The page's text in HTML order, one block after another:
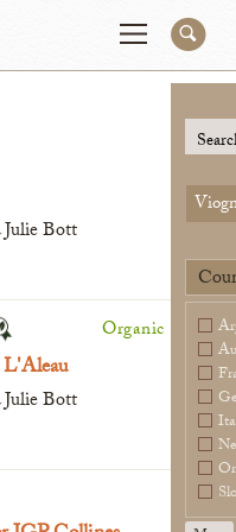
Connect
Pay My Bill
Bott
Organic
Bott